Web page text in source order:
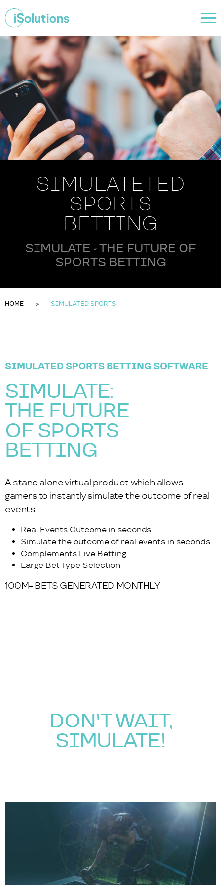
SIMULATETED
SPORTS
BETTING
SIMULATE - THE FUTURE OF
SPORTS BETTING
HOME SIMULATED SPORTS
SIMULATED SPORTS BETTING SOFTWARE
SIMULATE:
THE FUTURE
OF SPORTS
BETTING
A stand alone virtual product which allows
gamers to instantly simulate the outcome of real
events.
Real Events Outcome in seconds
Simulate the outcome of real events in seconds.
Complements Live Betting
Large Bet Type Selection
100M+ BETS GENERATED MONTHLY
DON'T WAIT,
SIMULATE!